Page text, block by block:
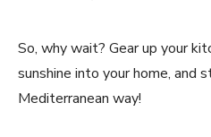
So, why wait? Gear up ‌your
sunshine​ into⁢ your home, ‌and
Mediterranean way!